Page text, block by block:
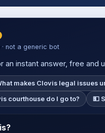
not a generic bot
an instant answer, free and
makes Clovis legal issues
courthouse do I go to? 💵